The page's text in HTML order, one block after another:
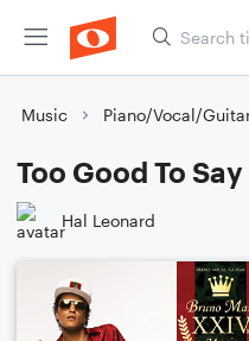
Music Piano/Vocal/
Too Good To
Hal Leonard